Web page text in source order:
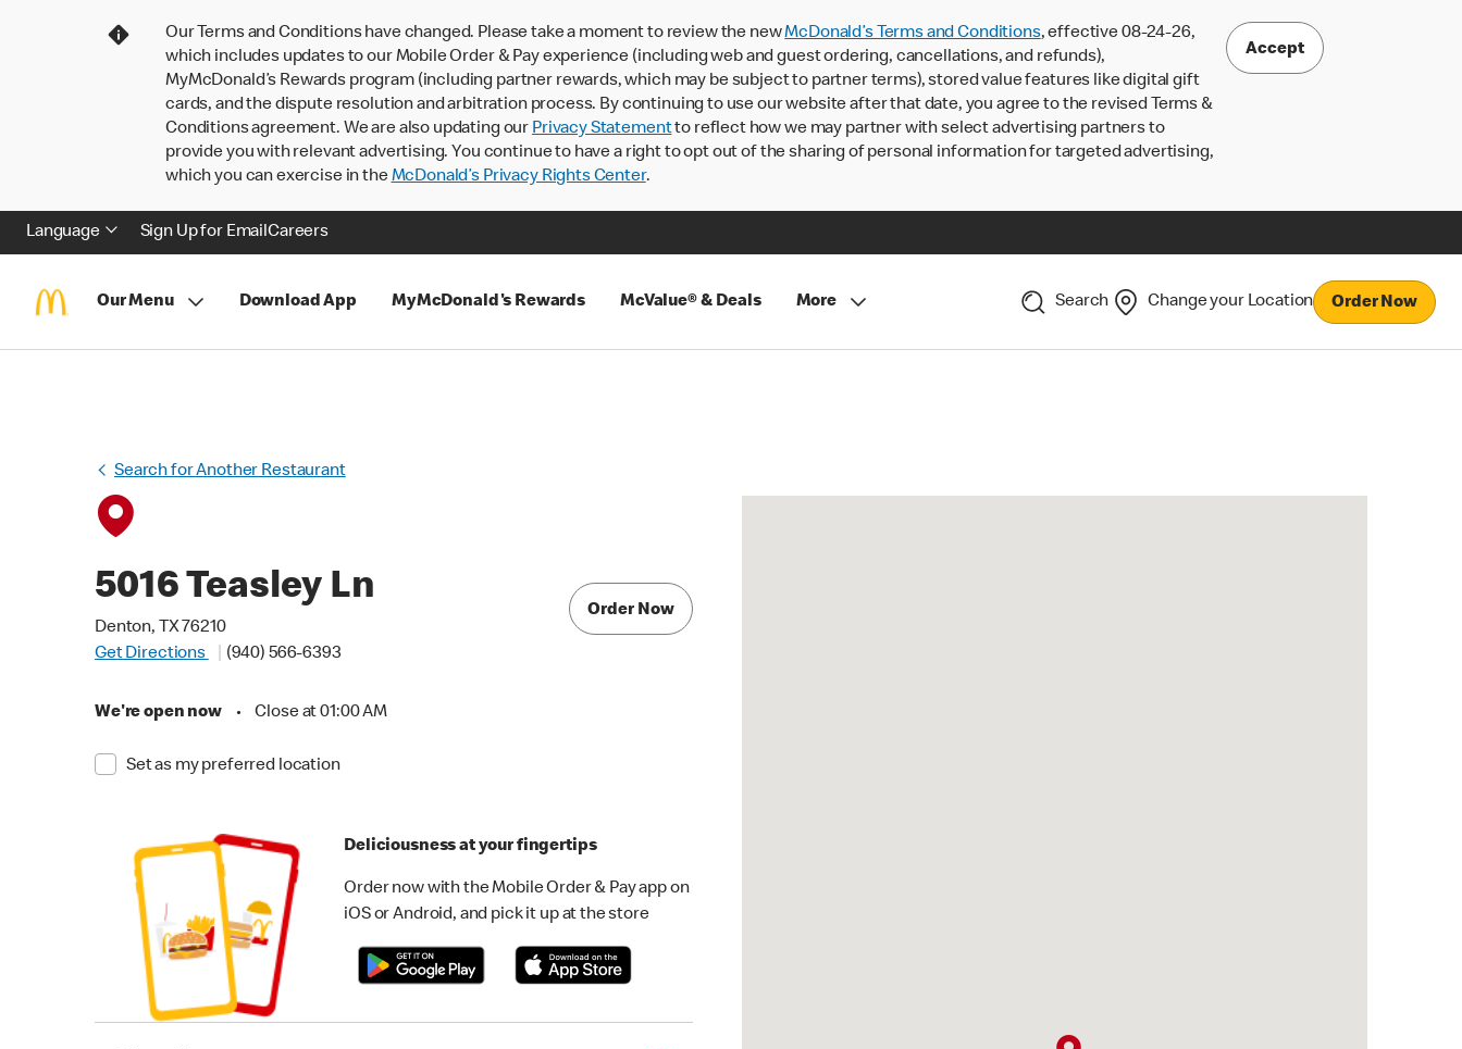
Our Terms and Conditions have changed. Please take a moment to review the newMcDonald’s Terms and Conditions, effective 08-24-26,
which includes updates to our Mobile Order & Pay experience (including web and guest ordering, cancellations, and refunds),
MyMcDonald’s Rewards program (including partner rewards, which may be subject to partner terms), stored value features like digital gift
cards, and the dispute resolution and arbitration process. By continuing to use our website after that date, you agree to the revised Terms &
Conditions agreement. We are also updating our Privacy Statementto reflect how we may partner with select advertising partners to
provide you with relevant advertising. You continue to have a right to opt out of the sharing of personal information for targeted advertising,
which you can exercise in theMcDonald’s Privacy Rights Center.
Accept
Language Sign Up for EmailCareers
Our Menu Download App MyMcDonald's Rewards McValue® & Deals More Search Change your Location Order Now
Search for Another Restaurant
5016 Teasley Ln
Denton, TX 76210
Get Directions
(940) 566-6393
We're open now • Close at 01:00 AM
Set as my preferred location
Order Now
Deliciousness at your fingertips
Order now with the Mobile Order & Pay app on
iOS or Android, and pick it up at the store